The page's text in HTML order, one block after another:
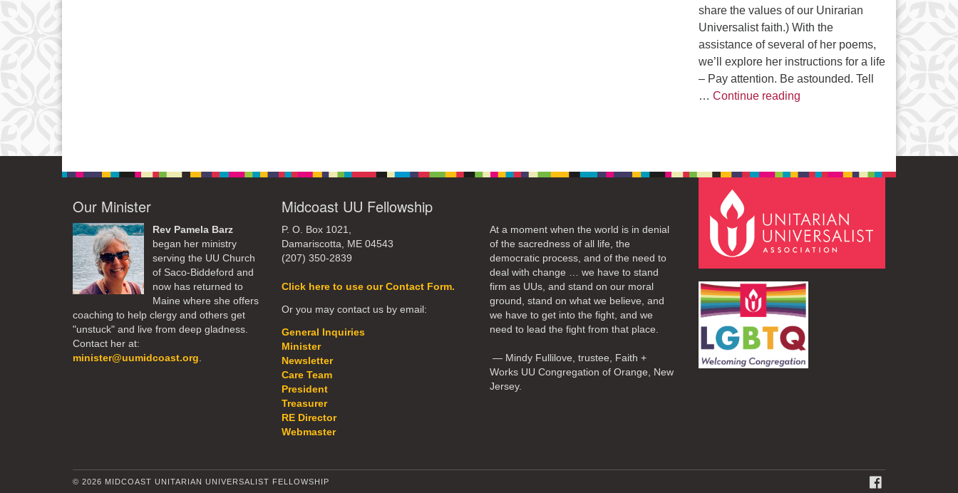
share the values of our Unirarian
Universalist faith.) With the
assistance of several of her poems,
we’ll explore her instructions for a life
– Pay attention. Be astounded. Tell
… Continue readingA Morning With Mary Oliver
Our Minister
Rev Pamela Barz
began her ministry
serving the UU Church
of Saco-Biddeford and
now has returned to
Maine where she offers
coaching to help clergy and others get
"unstuck" and live from deep gladness.
Contact her at:
minister@uumidcoast.org.
Midcoast UU Fellowship
P. O. Box 1021,
Damariscotta, ME 04543
(207) 350-2839
Click here to use our Contact Form.
Or you may contact us by email:
General Inquiries
Minister
Newsletter
Care Team
President
Treasurer
RE Director
Webmaster
At a moment when the world is in denial
of the sacredness of all life, the
democratic process, and of the need to
deal with change … we have to stand
firm as UUs, and stand on our moral
ground, stand on what we believe, and
we have to get into the fight, and we
need to lead the fight from that place.
— Mindy Fullilove, trustee, Faith +
Works UU Congregation of Orange, New
Jersey.
© 2026 MIDCOAST UNITARIAN UNIVERSALIST FELLOWSHIP